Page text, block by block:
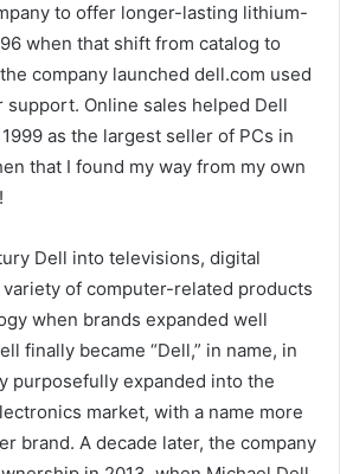
to offer longer-lasting lithium-
when that shift from catalog to
company launched dell.com used
Online sales helped Dell
as the largest seller of PCs in
that I found my way from my own
Dell into televisions, digital
variety of computer-related products
when brands expanded well
finally became “Dell,” in name, in
purposefully expanded into the
market, with a name more
brand. A decade later, the company